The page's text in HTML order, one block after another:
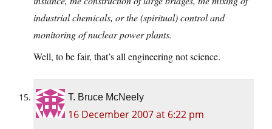
industrial chemicals, or the (spiritual) control and
monitoring of nuclear power plants.
Well, to be fair, that’s all engineering not science.
T. Bruce McNeely
16 December 2007 at 6:22 pm